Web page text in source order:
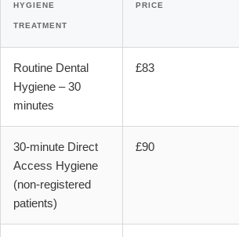
HYGIENE
TREATMENT
PRICE
Routine Dental
Hygiene – 30
minutes
£83
30-minute Direct
Access Hygiene
(non-registered
patients)
£90